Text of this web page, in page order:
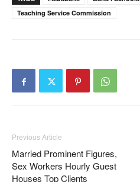
Teaching Service Commission
Previous Article
Married Prominent Figures,
Sex Workers Hourly Guest
Houses Top Clients